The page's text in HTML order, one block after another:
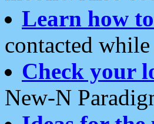
Learn how
contacted
Check your
New-N